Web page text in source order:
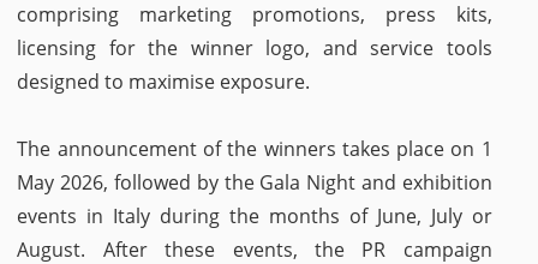
comprising marketing promotions, press kits,
licensing for the winner logo, and service tools
designed to maximise exposure.
The announcement of the winners takes place on 1
May 2026, followed by the Gala Night and exhibition
events in Italy during the months of June, July or
August. After these events, the PR campaign